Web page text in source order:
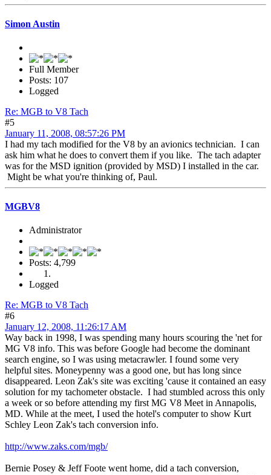
Simon Austin
Full Member
Posts: 107
Logged
Re: MGB to V8 Tach
#5
January 11, 2008, 08:57:26 PM
I had my tach modified for the V8 by an avionics technician. I can
ask him what he does to convert them if you like. The tach adapter
was for the MSD ignition (provided by MSD) I installed in the car.
Might be what you're thinking of, Paul.
MGBV8
Administrator
Posts: 4,799
Logged
Re: MGB to V8 Tach
#6
January 12, 2008, 11:26:17 AM
Way back in 1998, I was spending many hours scouring the 'net for
MG V8 info. This was before Google had become the dominant
search engine, so I was using metacrawler. I found some very
helpful sites. Moneypenny was a good one, but has long since
disappeared. Leon Zak's site was exciting 'cause it contained an easy
solution for my tachometer obstacle. I had stumbled across this only
a week or so before attending my first MG V8 Meet in Annapolis,
MD. While at the meet, I used the hotel's computer to show Kurt
Schley Leon Zak's tach conversion info.
http://www.zaks.com/mgb/
Bernie Posey & Jeff Foote went home, did a tach conversion,